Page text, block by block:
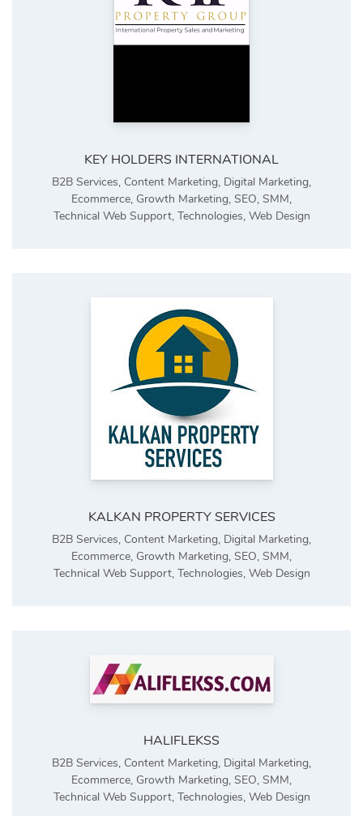
KEY HOLDERS INTERNATIONAL
B2B Services, Content Marketing, Digital Marketing,
Ecommerce, Growth Marketing, SEO, SMM,
Technical Web Support, Technologies, Web Design
KALKAN PROPERTY SERVICES
B2B Services, Content Marketing, Digital Marketing,
Ecommerce, Growth Marketing, SEO, SMM,
Technical Web Support, Technologies, Web Design
HALIFLEKSS
B2B Services, Content Marketing, Digital Marketing,
Ecommerce, Growth Marketing, SEO, SMM,
Technical Web Support, Technologies, Web Design